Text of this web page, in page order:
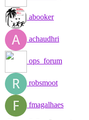
abooker
achaudhri
ops_forum
robsmoot
fmagalhaes